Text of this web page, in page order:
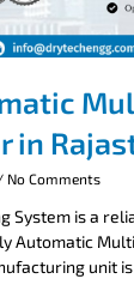
in
No Comments
System is a
Automatic
unit